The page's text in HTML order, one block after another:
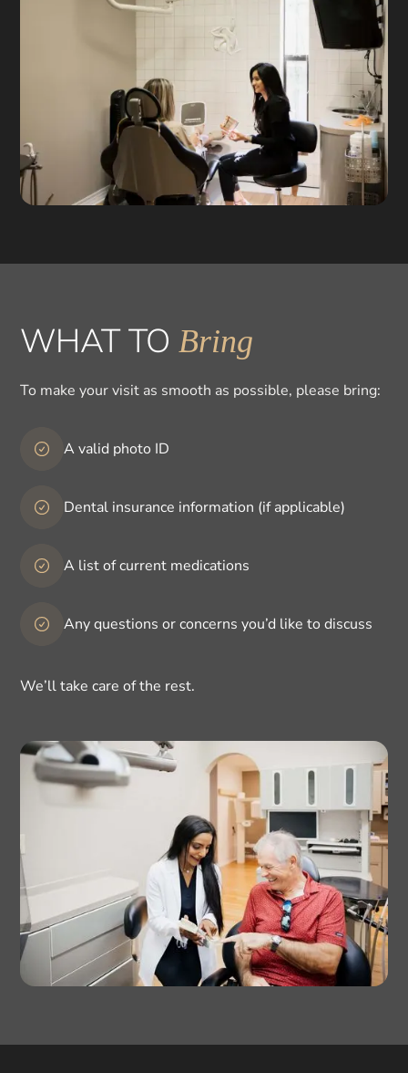
WHAT TOBring
To make your visit as smooth as possible, please bring:
A valid photo ID
Dental insurance information (if applicable)
A list of current medications
Any questions or concerns you’d like to discuss
We’ll take care of the rest.